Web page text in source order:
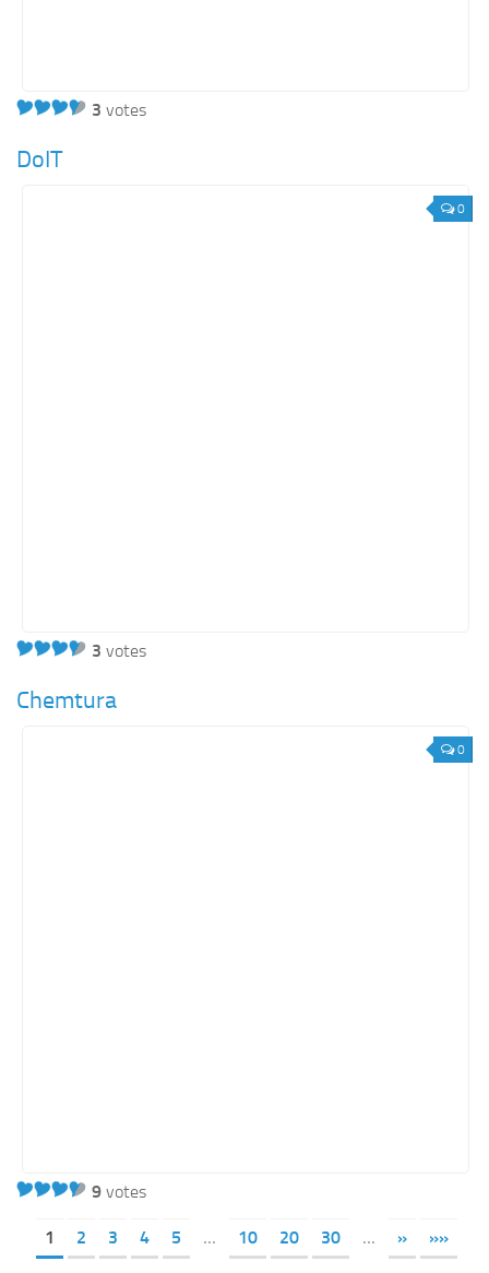
3 votes
DoIT
0
3 votes
Chemtura
0
9 votes
1 2 3 4 5 ... 10 20 30 ... » »»